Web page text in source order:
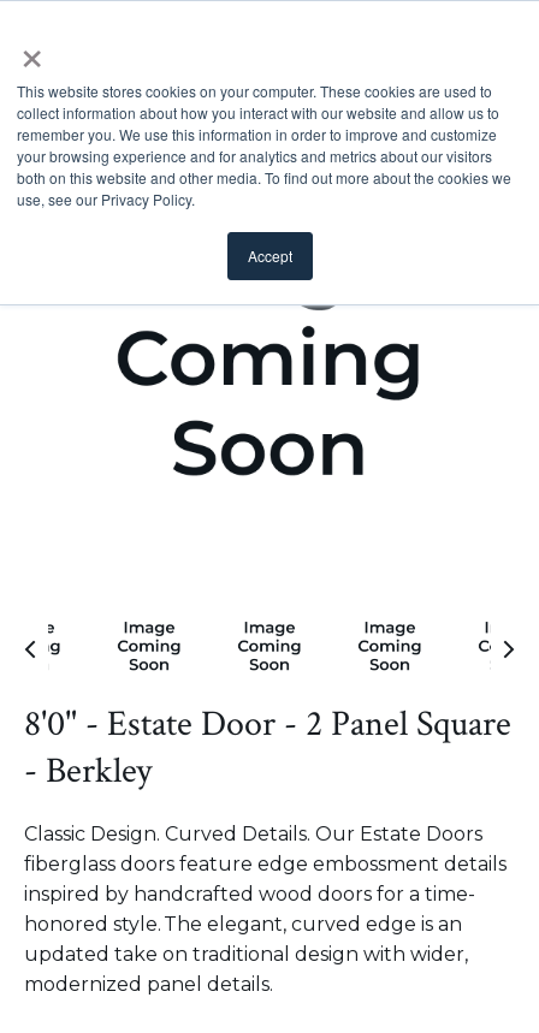
×
This website stores cookies on your computer. These cookies are used to
collect information about how you interact with our website and allow us to
remember you. We use this information in order to improve and customize
your browsing experience and for analytics and metrics about our visitors
both on this website and other media. To find out more about the cookies we
use, see our Privacy Policy.
Accept
8'0" - Estate Door - 2 Panel Square
- Berkley
Classic Design. Curved Details. Our Estate Doors
fiberglass doors feature edge embossment details
inspired by handcrafted wood doors for a time-
honored style. The elegant, curved edge is an
updated take on traditional design with wider,
modernized panel details.